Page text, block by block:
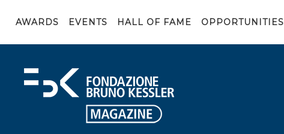
AWARDS EVENTS HALL OF FAME OPPORTUNITIES